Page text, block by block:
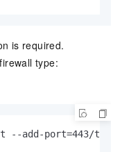
is required.
type:
--add-port=443/tcp